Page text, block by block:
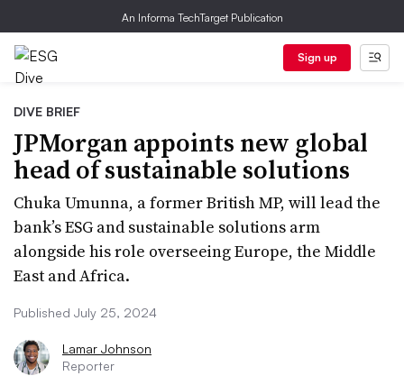
An Informa TechTarget Publication
Sign up
DIVE BRIEF
JPMorgan appoints new global
head of sustainable solutions
Chuka Umunna, a former British MP, will lead the
bank’s ESG and sustainable solutions arm
alongside his role overseeing Europe, the Middle
East and Africa.
Published July 25, 2024
Lamar Johnson
Reporter